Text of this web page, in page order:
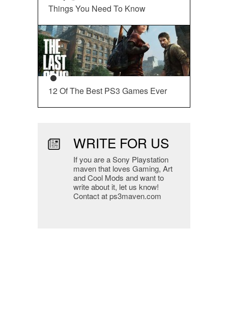
Things You Need To Know
12 Of The Best PS3 Games Ever
WRITE FOR US
If you are a Sony Playstation
maven that loves Gaming, Art
and Cool Mods and want to
write about it, let us know!
Contact at ps3maven.com